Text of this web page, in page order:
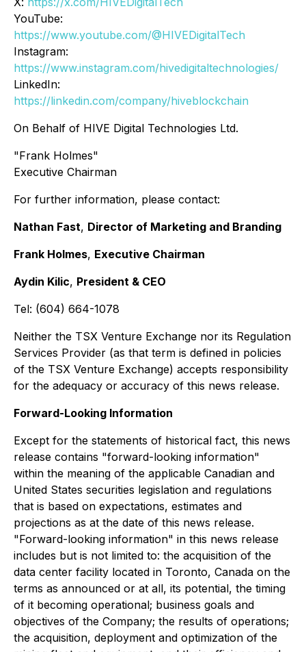
YouTube:
https://www.youtube.com/@HIVEDigitalTech
Instagram:
https://www.instagram.com/hivedigitaltechnologies/
LinkedIn:
https://linkedin.com/company/hiveblockchain
On Behalf of HIVE Digital Technologies Ltd.
"Frank Holmes"
Executive Chairman
For further information, please contact:
Nathan Fast, Director of Marketing and Branding
Frank Holmes, Executive Chairman
Aydin Kilic, President & CEO
Tel: (604) 664-1078
Neither the TSX Venture Exchange nor its Regulation
Services Provider (as that term is defined in policies
of the TSX Venture Exchange) accepts responsibility
for the adequacy or accuracy of this news release.
Forward-Looking Information
Except for the statements of historical fact, this news
release contains "forward-looking information"
within the meaning of the applicable Canadian and
United States securities legislation and regulations
that is based on expectations, estimates and
projections as at the date of this news release.
"Forward-looking information" in this news release
includes but is not limited to: the acquisition of the
data center facility located in Toronto, Canada on the
terms as announced or at all, its potential, the timing
of it becoming operational; business goals and
objectives of the Company; the results of operations;
the acquisition, deployment and optimization of the